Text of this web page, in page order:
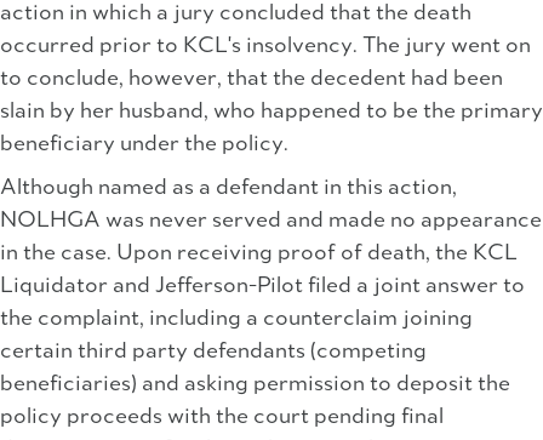
action in which a jury concluded that the death
occurred prior to KCL's insolvency. The jury went on
to conclude, however, that the decedent had been
slain by her husband, who happened to be the primary
beneficiary under the policy.
Although named as a defendant in this action,
NOLHGA was never served and made no appearance
in the case. Upon receiving proof of death, the KCL
Liquidator and Jefferson-Pilot filed a joint answer to
the complaint, including a counterclaim joining
certain third party defendants (competing
beneficiaries) and asking permission to deposit the
policy proceeds with the court pending final